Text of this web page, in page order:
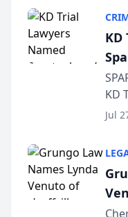
KD
KD
the
Jul